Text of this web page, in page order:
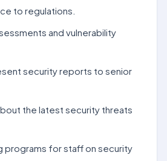
to regulations.
and vulnerability
security reports to senior
the latest security threats
programs for staff on security